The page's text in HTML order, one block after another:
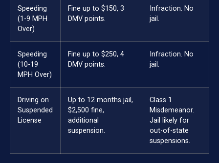
Speeding
(1-9 MPH
Over)
Fine up to $150, 3
DMV points.
Infraction. No
jail.
Speeding
(10-19
MPH Over)
Fine up to $250, 4
DMV points.
Infraction. No
jail.
Driving on
Suspended
License
Up to 12 months jail,
$2,500 fine,
additional
suspension.
Class 1
Misdemeanor.
Jail likely for
out-of-state
suspensions.